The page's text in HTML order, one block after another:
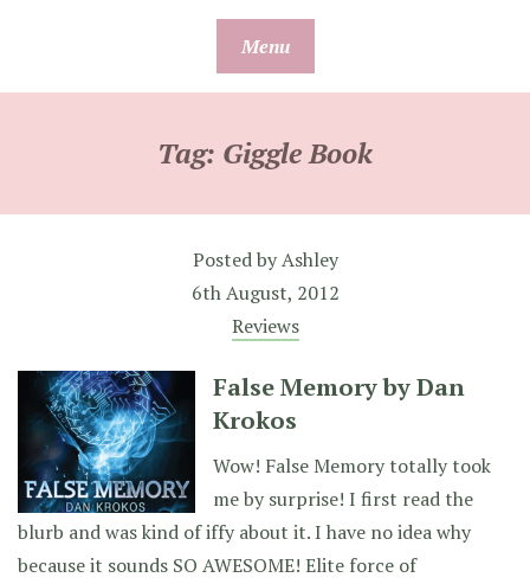
Menu
Tag: Giggle Book
Posted byAshley
6th August, 2012
Reviews
False Memory by Dan
Krokos
Wow! False Memory totally took
me by surprise! I first read the
blurb and was kind of iffy about it. I have no idea why
because it sounds SO AWESOME! Elite force of